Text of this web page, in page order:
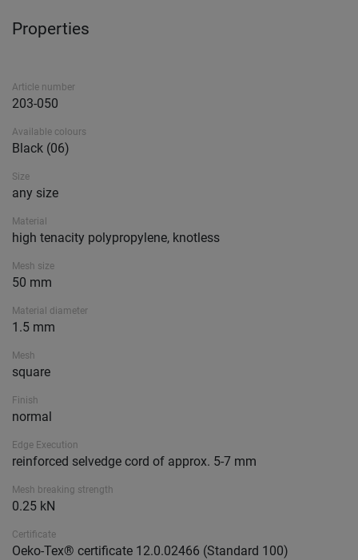
Properties
Article number
203-050
Available colours
Black (06)
Size
any size
Material
high tenacity polypropylene, knotless
Mesh size
50 mm
Material diameter
1.5 mm
Mesh
square
Finish
normal
Edge Execution
reinforced selvedge cord of approx. 5-7 mm
Mesh breaking strength
0.25 kN
Certificate
Oeko-Tex® certificate 12.0.02466 (Standard 100)